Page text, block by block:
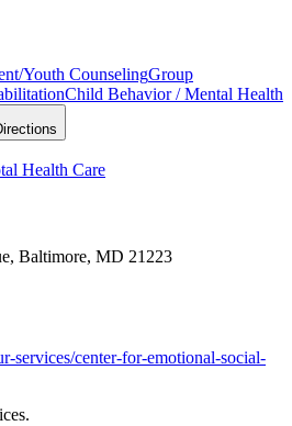
Youth CounselingGroup
Child Behavior / Mental Health
Health Care
Baltimore, MD 21223
services/center-for-emotional-social-